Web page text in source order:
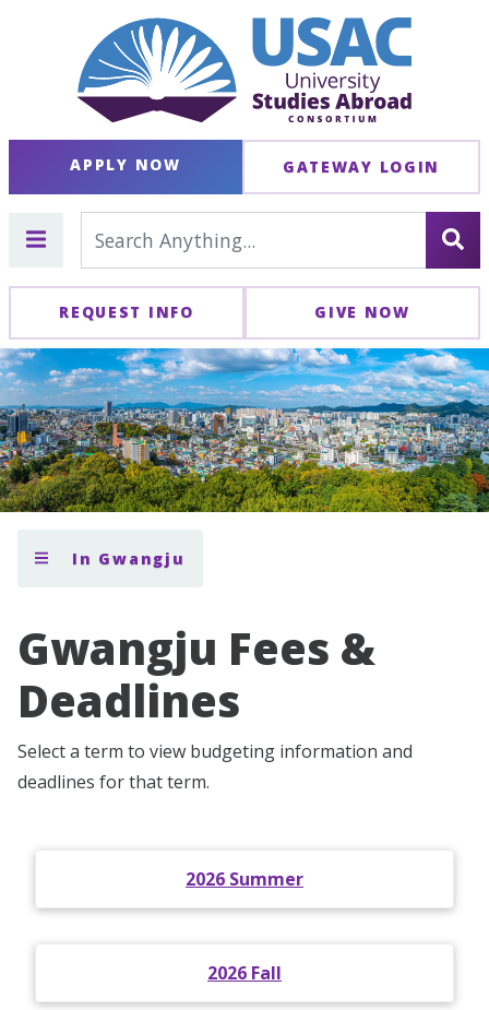
APPLY NOW GATEWAY LOGIN
REQUEST INFO GIVE NOW
In Gwangju
Gwangju Fees &
Deadlines
Select a term to view budgeting information and
deadlines for that term.
2026 Summer
2026 Fall